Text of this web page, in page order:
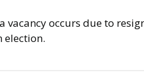
vacancy occurs due to
election.